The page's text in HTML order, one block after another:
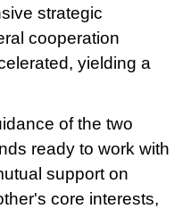
strategic
cooperation
yielding a
of the two
ready to work with
support on
core interests,